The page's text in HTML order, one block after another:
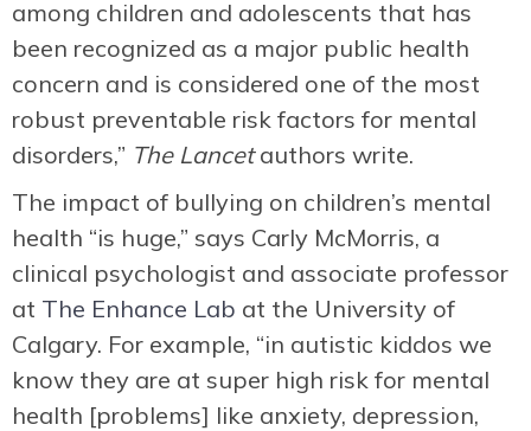
among children and adolescents that has
been recognized as a major public health
concern and is considered one of the most
robust preventable risk factors for mental
disorders,” The Lancetauthors write.
The impact of bullying on children’s mental
health “is huge,” says Carly McMorris, a
clinical psychologist and associate professor
at The Enhance Lab at the University of
Calgary. For example, “in autistic kiddos we
know they are at super high risk for mental
health [problems] like anxiety, depression,